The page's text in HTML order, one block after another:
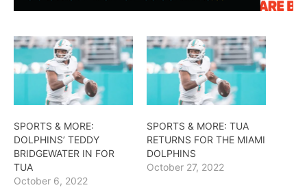
SPORTS & MORE:
DOLPHINS’ TEDDY
BRIDGEWATER IN FOR
TUA
October 6, 2022
SPORTS & MORE: TUA
RETURNS FOR THE MIAMI
DOLPHINS
October 27, 2022